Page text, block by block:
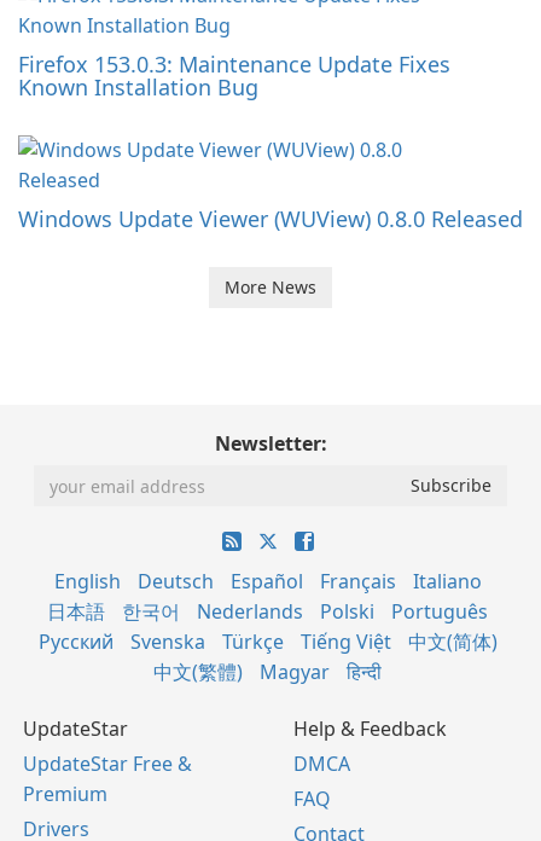
Firefox 153.0.3: Maintenance Update Fixes
Known Installation Bug
Windows Update Viewer (WUView) 0.8.0 Released
More News
Newsletter:
English Deutsch Español Français
Italiano
日本語
한국어 Nederlands Polski
Português
Русский
Svenska Türkçe Tiếng Việt
中文(简体)
中文(繁體)
Magyar हिन्दी
UpdateStar
UpdateStar Free &
Premium
Drivers
Help & Feedback
DMCA
FAQ
Contact